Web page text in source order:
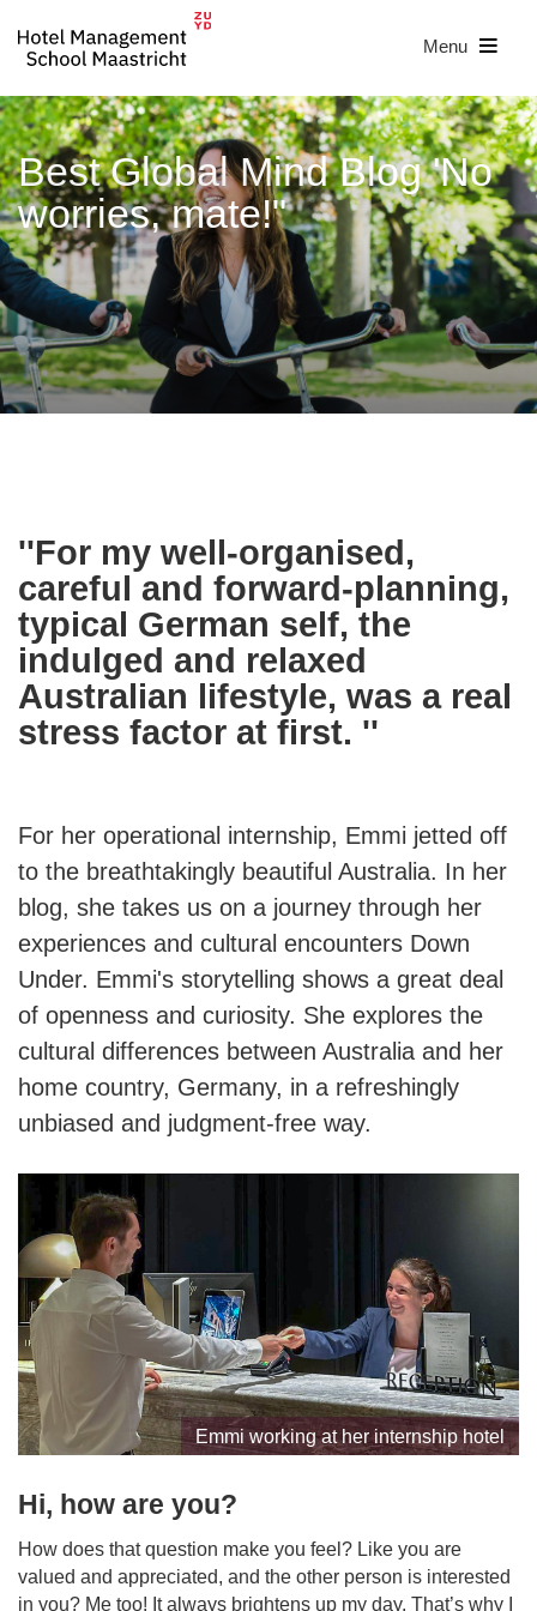
Menu
Best Global Mind Blog 'No
worries, mate!"
''For my well-organised,
careful and forward-planning,
typical German self, the
indulged and relaxed
Australian lifestyle, was a real
stress factor at first. ''
For her operational internship, Emmi jetted off
to the breathtakingly beautiful Australia. In her
blog, she takes us on a journey through her
experiences and cultural encounters Down
Under. Emmi's storytelling shows a great deal
of openness and curiosity. She explores the
cultural differences between Australia and her
home country, Germany, in a refreshingly
unbiased and judgment-free way.
Emmi working at her internship hotel
Hi, how are you?
How does that question make you feel? Like you are
valued and appreciated, and the other person is interested
in you? Me too! It always brightens up my day. That’s why I